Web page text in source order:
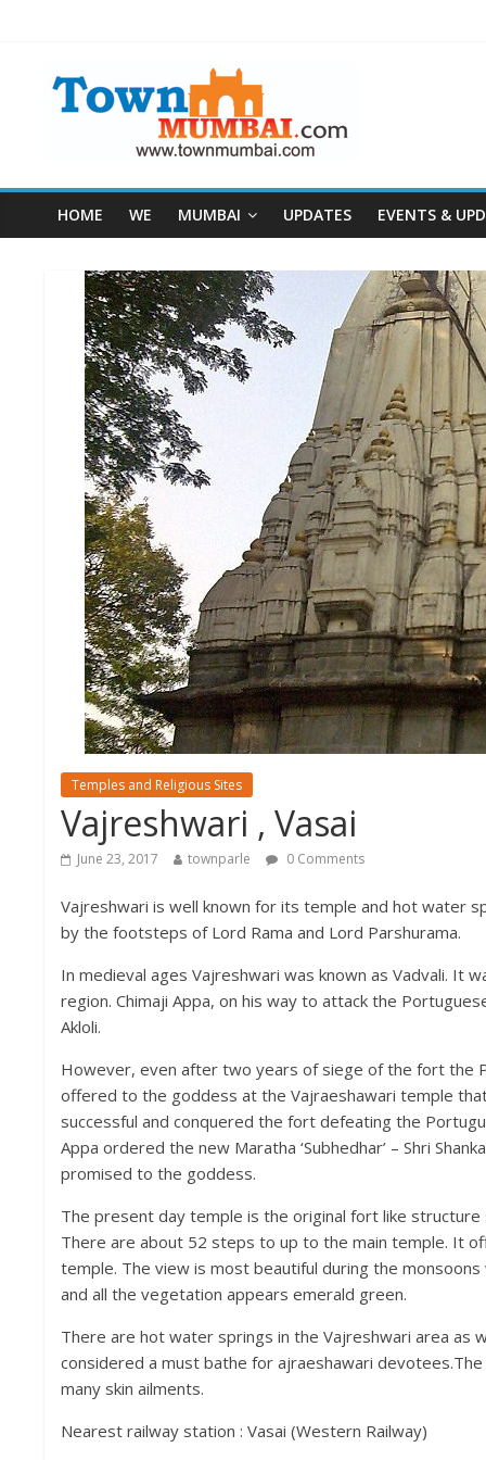
HOME WE MUMBAI UPDATES EVENTS &
Temples and Religious Sites
Vajreshwari , Vasai
June 23, 2017 townparle 0 Comments
Vajreshwari is well known for its temple and hot water
by the footsteps of Lord Rama and Lord Parshurama.
In medieval ages Vajreshwari was known as Vadvali. It
region. Chimaji Appa, on his way to attack the
Akloli.
However, even after two years of siege of the fort the
offered to the goddess at the Vajraeshawari temple
successful and conquered the fort defeating the
Appa ordered the new Maratha ‘Subhedhar’ – Shri
promised to the goddess.
The present day temple is the original fort like
There are about 52 steps to up to the main temple. It
temple. The view is most beautiful during the
and all the vegetation appears emerald green.
There are hot water springs in the Vajreshwari area as
considered a must bathe for ajraeshawari
many skin ailments.
Nearest railway station : Vasai (Western Railway)